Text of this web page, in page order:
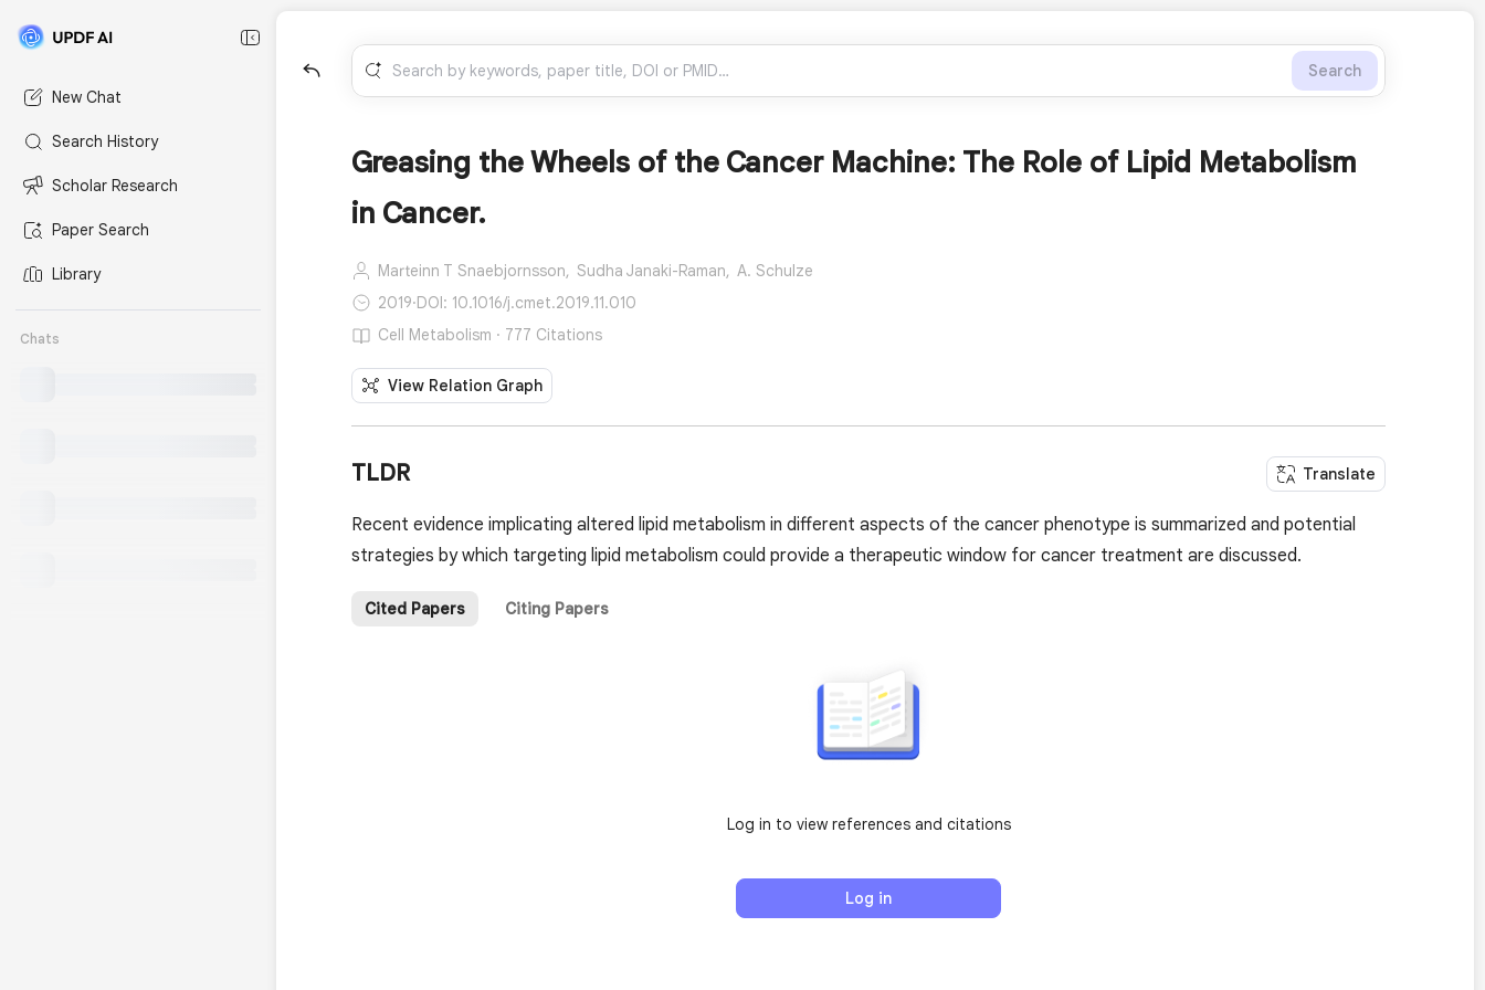
New Chat
Search History
Scholar Research
Paper Search
Library
Chats
Search
Greasing the Wheels of the Cancer Machine: The Role of Lipid Metabolism
in Cancer.
Marteinn T Snaebjornsson, Sudha Janaki-Raman, A. Schulze
2019·DOI: 10.1016/j.cmet.2019.11.010
Cell Metabolism · 777 Citations
View Relation Graph
TLDR Translate
Recent evidence implicating altered lipid metabolism in different aspects of the cancer phenotype is summarized and potential
strategies by which targeting lipid metabolism could provide a therapeutic window for cancer treatment are discussed.
Cited Papers Citing Papers
Log in to view references and citations
Log in